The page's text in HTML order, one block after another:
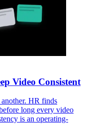
Video Consistent
HR finds
long every video
is an operating-